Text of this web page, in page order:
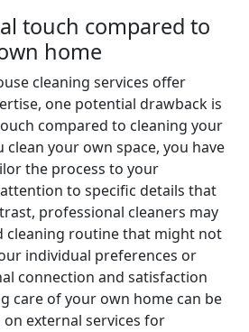
touch compared to
home
cleaning services offer
one potential drawback is
compared to cleaning your
clean your own space, you have
the process to your
to specific details that
professional cleaners may
cleaning routine that might not
individual preferences or
connection and satisfaction
care of your own home can be
external services for